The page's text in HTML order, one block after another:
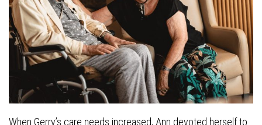
When Gerry’s care needs increased, Ann devoted herself to